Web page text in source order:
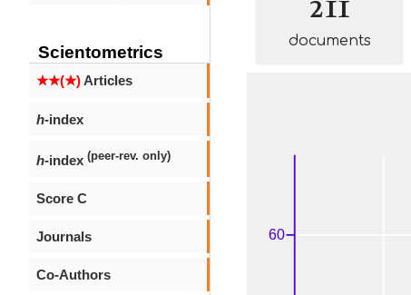
Scientometrics
★★(★)Articles
h-index
h-index (peer-rev. only)
Score C
Journals
Co-Authors
documents